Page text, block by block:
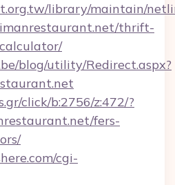
library/maintain/
thrift-
blog/utility/Redirect.aspx?
click/b:2756/z:472/?
fers-
cgi-